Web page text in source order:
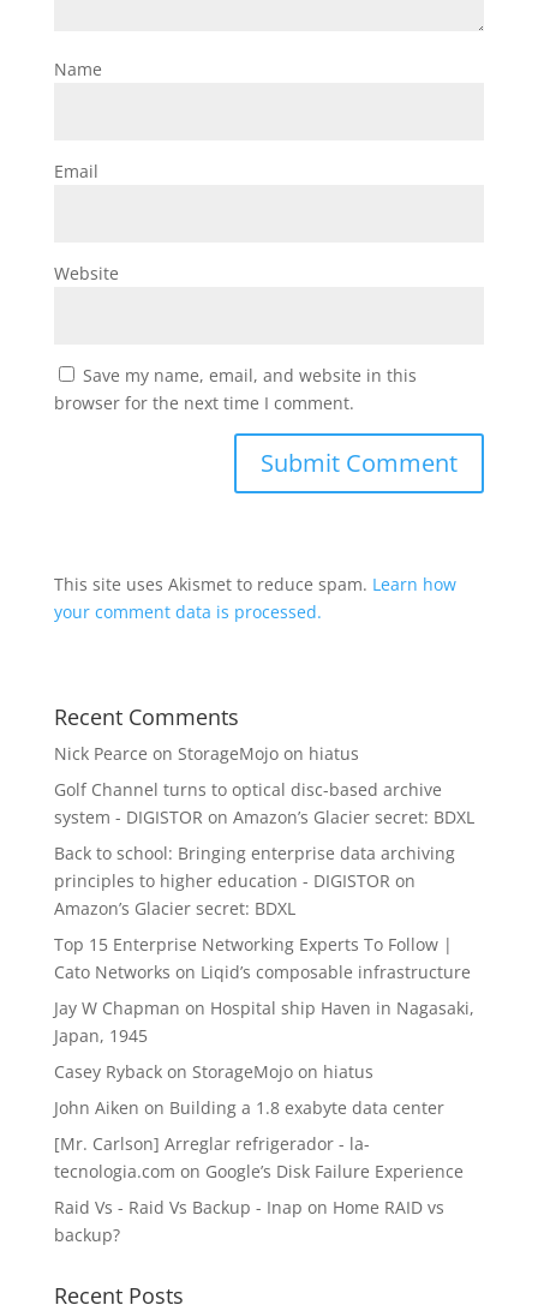
Name
Email
Website
Save my name, email, and website in this
browser for the next time I comment.
This site uses Akismet to reduce spam. Learn how
your comment data is processed.
Recent Comments
Nick Pearce on StorageMojo on hiatus
Golf Channel turns to optical disc-based archive
system - DIGISTOR on Amazon’s Glacier secret: BDXL
Back to school: Bringing enterprise data archiving
principles to higher education - DIGISTOR on
Amazon’s Glacier secret: BDXL
Top 15 Enterprise Networking Experts To Follow |
Cato Networks on Liqid’s composable infrastructure
Jay W Chapman on Hospital ship Haven in Nagasaki,
Japan, 1945
Casey Rybackon StorageMojo on hiatus
John Aiken on Building a 1.8 exabyte data center
[Mr. Carlson] Arreglar refrigerador - la-
tecnologia.com on Google’s Disk Failure Experience
Raid Vs - Raid Vs Backup - Inap on Home RAID vs
backup?
Recent Posts